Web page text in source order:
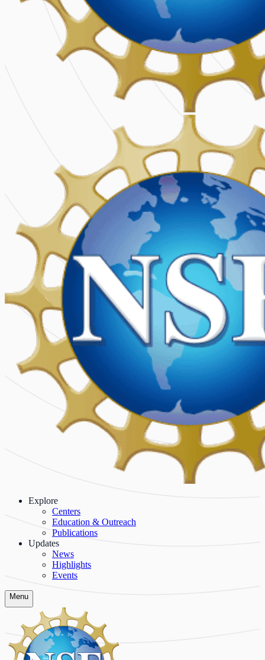
Explore
Centers
Education & Outreach
Publications
Updates
News
Highlights
Events
Menu